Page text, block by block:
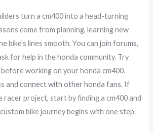
turn a cm400 into a head-turning
come from planning, learning new
bike’s lines smooth. You canjoin forums,
for help in the honda community. Try
before working on your honda cm400.
andconnect with other honda fans. If
racer project, start by finding a cm400 and
bike journey begins with one step.